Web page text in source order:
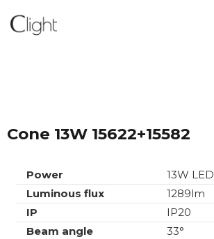
Cone 13W 15622+15582
Power
13W LED
Luminous flux
1289lm
IP
IP20
Beam angle
33°